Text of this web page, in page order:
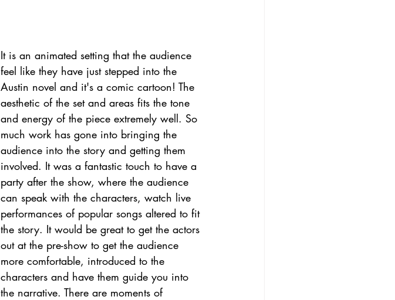
It is an animated setting that the audience
feel like they have just stepped into the
Austin novel and it's a comic cartoon! The
aesthetic of the set and areas fits the tone
and energy of the piece extremely well. So
much work has gone into bringing the
audience into the story and getting them
involved. It was a fantastic touch to have a
party after the show, where the audience
can speak with the characters, watch live
performances of popular songs altered to fit
the story. It would be great to get the actors
out at the pre-show to get the audience
more comfortable, introduced to the
characters and have them guide you into
the narrative. There are moments of